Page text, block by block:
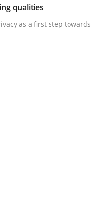
management
qualities
as a first step towards